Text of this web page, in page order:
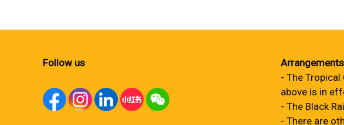
Follow us
- The Tropical
above is in
- The Black
- There are